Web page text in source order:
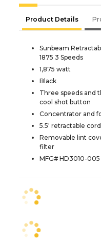
Product Details
Sunbeam
1875 3 Speeds
1,875 watt
Black
Three speeds and
cool shot button
Concentrator and
5.5' retractable cord
Removable lint
filter
MFG# HD3010-005